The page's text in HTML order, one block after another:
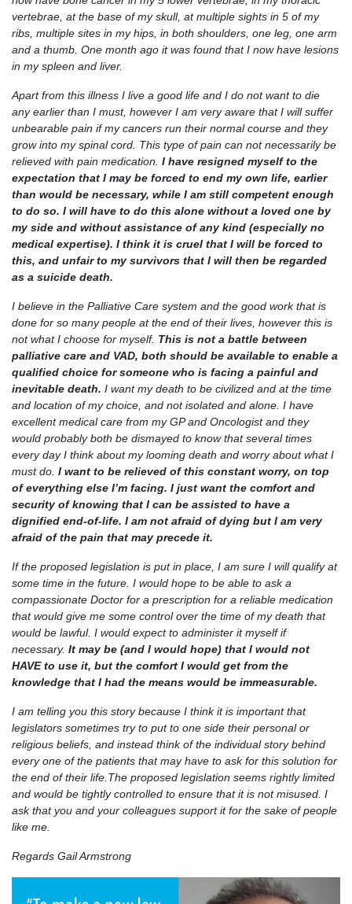
vertebrae, at the base of my skull, at multiple sights in 5 of my
ribs, multiple sites in my hips, in both shoulders, one leg, one arm
and a thumb. One month ago it was found that I now have lesions
in my spleen and liver.
Apart from this illness I live a good life and I do not want to die
any earlier than I must, however I am very aware that I will suffer
unbearable pain if my cancers run their normal course and they
grow into my spinal cord. This type of pain can not necessarily be
relieved with pain medication. I have resigned myself to the
expectation that I may be forced to end my own life, earlier
than would be necessary, while I am still competent enough
to do so. I will have to do this alone without a loved one by
my side and without assistance of any kind (especially no
medical expertise). I think it is cruel that I will be forced to
this, and unfair to my survivors that I will then be regarded
as a suicide death.
I believe in the Palliative Care system and the good work that is
done for so many people at the end of their lives, however this is
not what I choose for myself. This is not a battle between
palliative care and VAD, both should be available to enable a
qualified choice for someone who is facing a painful and
inevitable death. I want my death to be civilized and at the time
and location of my choice, and not isolated and alone. I have
excellent medical care from my GP and Oncologist and they
would probably both be dismayed to know that several times
every day I think about my looming death and worry about what I
must do. I want to be relieved of this constant worry, on top
of everything else I’m facing. I just want the comfort and
security of knowing that I can be assisted to have a
dignified end-of-life. I am not afraid of dying but I am very
afraid of the pain that may precede it.
If the proposed legislation is put in place, I am sure I will qualify at
some time in the future. I would hope to be able to ask a
compassionate Doctor for a prescription for a reliable medication
that would give me some control over the time of my death that
would be lawful. I would expect to administer it myself if
necessary. It may be (and I would hope) that I would not
HAVE to use it, but the comfort I would get from the
knowledge that I had the means would be immeasurable.
I am telling you this story because I think it is important that
legislators sometimes try to put to one side their personal or
religious beliefs, and instead think of the individual story behind
every one of the patients that may have to ask for this solution for
the end of their life.The proposed legislation seems rightly limited
and would be tightly controlled to ensure that it is not misused. I
ask that you and your colleagues support it for the sake of people
like me.
Regards Gail Armstrong